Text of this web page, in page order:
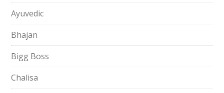
Ayuvedic
Bhajan
Bigg Boss
Chalisa